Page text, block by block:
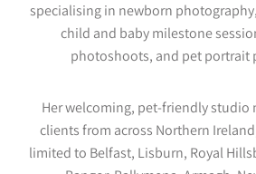
specialising in newborn
child and baby milestone
photoshoots, and pet portrait
Her welcoming, pet-friendly studio
clients from across Northern
limited to Belfast, Lisburn, Royal